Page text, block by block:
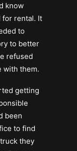
know
for rental. It
to
to better
refused
with them.
getting
been
to find
they